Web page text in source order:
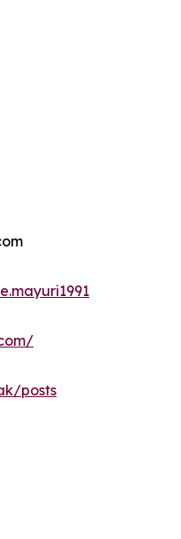
posts